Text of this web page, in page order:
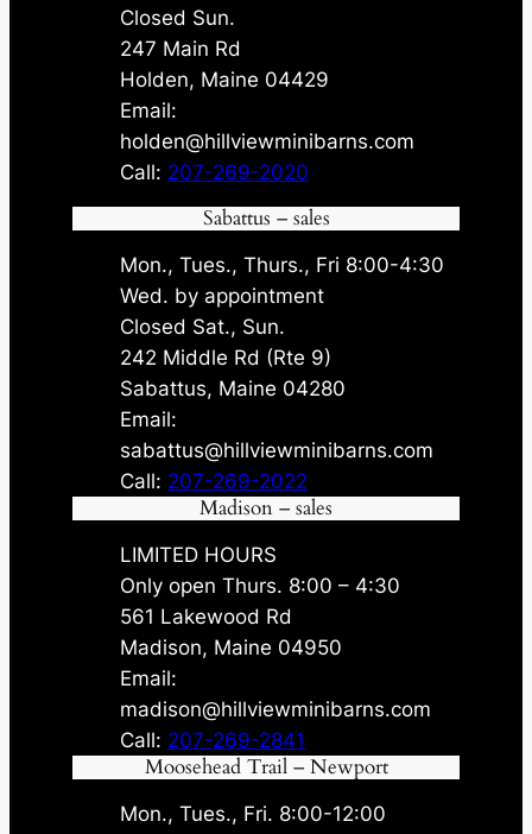
Closed Sun.
247 Main Rd
Holden, Maine 04429
Email:
holden@hillviewminibarns.com
Call: 207-269-2020
Sabattus – sales
Mon., Tues., Thurs., Fri 8:00-4:30
Wed. by appointment
Closed Sat., Sun.
242 Middle Rd (Rte 9)
Sabattus, Maine 04280
Email:
sabattus@hillviewminibarns.com
Call: 207-269-2022
Madison – sales
LIMITED HOURS
Only open Thurs. 8:00 – 4:30
561 Lakewood Rd
Madison, Maine 04950
Email:
madison@hillviewminibarns.com
Call: 207-269-2841
Moosehead Trail – Newport
Mon., Tues., Fri. 8:00-12:00